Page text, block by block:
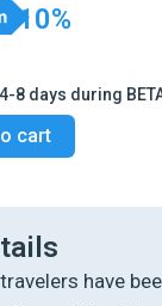
10%
8 days during
cart
have